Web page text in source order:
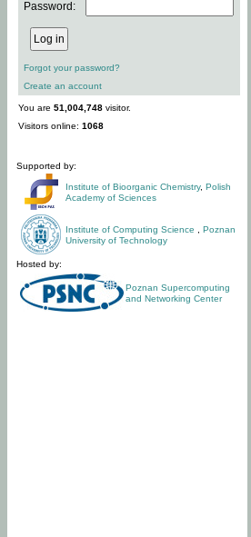
Password:
Forgot your password?
Create an account
You are 51,004,748 visitor.
Visitors online: 1068
Supported by:
Institute of Bioorganic Chemistry, Polish
Academy of Sciences
Institute of Computing Science
Poznan
University of Technology
Hosted by:
Poznan Supercomputing
and Networking Center